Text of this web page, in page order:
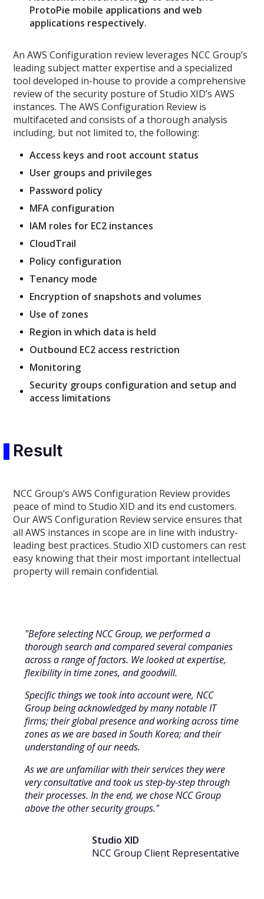
ProtoPie mobile applications and web
applications respectively.
An AWS Configuration review leverages NCC Group’s
leading subject matter expertise and a specialized
tool developed in-house to provide a comprehensive
review of the security posture of Studio XID’s AWS
instances. The AWS Configuration Review is
multifaceted and consists of a thorough analysis
including, but not limited to, the following:
Access keys and root account status
User groups and privileges
Password policy
MFA configuration
IAM roles for EC2 instances
CloudTrail
Policy configuration
Tenancy mode
Encryption of snapshots and volumes
Use of zones
Region in which data is held
Outbound EC2 access restriction
Monitoring
Security groups configuration and setup and
access limitations
Result
NCC Group’s AWS Configuration Review provides
peace of mind to Studio XID and its end customers.
Our AWS Configuration Review service ensures that
all AWS instances in scope are in line with industry-
leading best practices. Studio XID customers can rest
easy knowing that their most important intellectual
property will remain confidential.
"Before selecting NCC Group, we performed a
thorough search and compared several companies
across a range of factors. We looked at expertise,
flexibility in time zones, and goodwill.
Specific things we took into account were, NCC
Group being acknowledged by many notable IT
firms; their global presence and working across time
zones as we are based in South Korea; and their
understanding of our needs.
As we are unfamiliar with their services they were
very consultative and took us step-by-step through
their processes. In the end, we chose NCC Group
above the other security groups."
Studio XID
NCC Group Client Representative